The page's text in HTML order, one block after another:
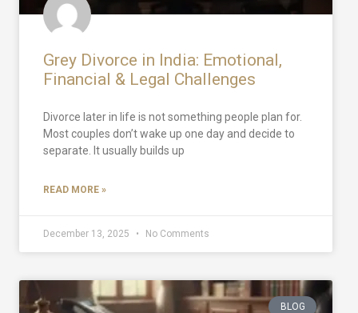
Grey Divorce in India: Emotional,
Financial & Legal Challenges
Divorce later in life is not something people plan for.
Most couples don’t wake up one day and decide to
separate. It usually builds up
READ MORE »
December 13, 2025 No Comments
BLOG